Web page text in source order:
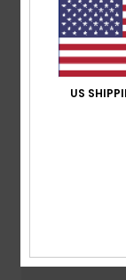
Neck:Crew
Screen
Composition
Shipping &
US